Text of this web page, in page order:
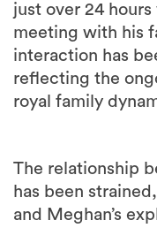
just over 24
meeting with his
interaction has
reflecting the
royal family
The relationship
has been
and Meghan’s